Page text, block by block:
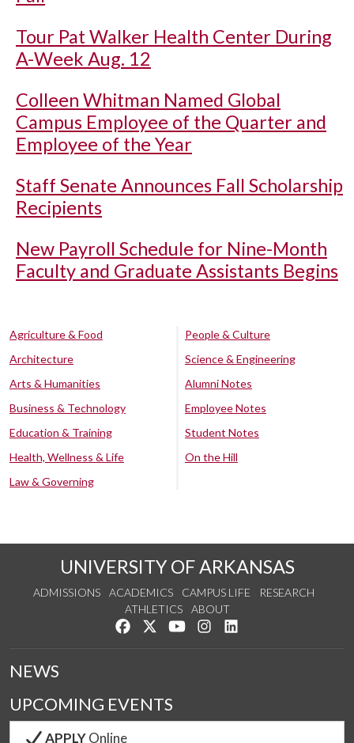
Tour Pat Walker Health Center During
A-Week Aug. 12
Colleen Whitman Named Global
Campus Employee of the Quarter and
Employee of the Year
Staff Senate Announces Fall Scholarship
Recipients
New Payroll Schedule for Nine-Month
Faculty and Graduate Assistants Begins
Agriculture & Food
Architecture
Arts & Humanities
Business & Technology
Education & Training
Health, Wellness & Life
Law & Governing
People & Culture
Science & Engineering
Alumni Notes
Employee Notes
Student Notes
On the Hill
UNIVERSITY OF ARKANSAS
ADMISSIONS ACADEMICS CAMPUS LIFE
RESEARCH
ATHLETICS
ABOUT
Like us on Facebook
Follow us on Twitter
Watch us on YouTube
See us on Instagram
NEWS
UPCOMING EVENTS
APPLYOnline